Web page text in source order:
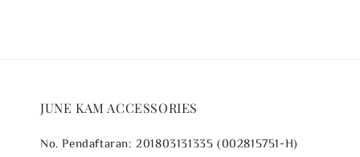
JUNE KAM ACCESSORIES
No. Pendaftaran: 201803131335 (002815751-H)